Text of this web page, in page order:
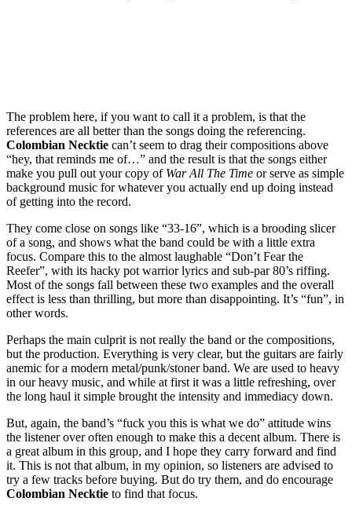
The problem here, if you want to call it a problem, is that the
references are all better than the songs doing the referencing.
Colombian Necktie can’t seem to drag their compositions above
“hey, that reminds me of…” and the result is that the songs either
make you pull out your copy of War All The Time or serve as simple
background music for whatever you actually end up doing instead
of getting into the record.
They come close on songs like “33-16”, which is a brooding slicer
of a song, and shows what the band could be with a little extra
focus. Compare this to the almost laughable “Don’t Fear the
Reefer”, with its hacky pot warrior lyrics and sub-par 80’s riffing.
Most of the songs fall between these two examples and the overall
effect is less than thrilling, but more than disappointing. It’s “fun”, in
other words.
Perhaps the main culprit is not really the band or the compositions,
but the production. Everything is very clear, but the guitars are fairly
anemic for a modern metal/punk/stoner band. We are used to heavy
in our heavy music, and while at first it was a little refreshing, over
the long haul it simple brought the intensity and immediacy down.
But, again, the band’s “fuck you this is what we do” attitude wins
the listener over often enough to make this a decent album. There is
a great album in this group, and I hope they carry forward and find
it. This is not that album, in my opinion, so listeners are advised to
try a few tracks before buying. But do try them, and do encourage
Colombian Necktie to find that focus.